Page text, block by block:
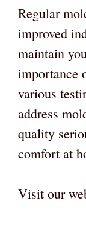
Regular
improved
maintain
importance
various
address
quality
comfort at
Visit our